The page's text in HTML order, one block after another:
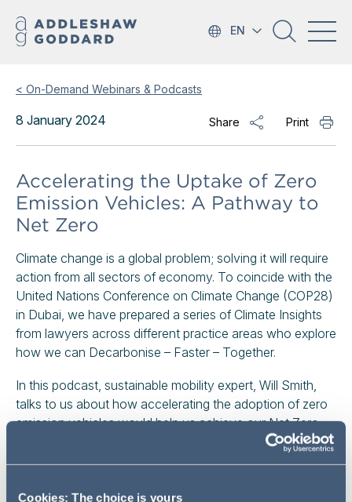
Cookies: The choice is yours
EN
< On-Demand Webinars & Podcasts
8 January 2024 Share Print
Accelerating the Uptake of Zero
Emission Vehicles: A Pathway to
Net Zero
Climate change is a global problem; solving it will require
action from all sectors of economy. To coincide with the
United Nations Conference on Climate Change (COP28)
in Dubai, we have prepared a series of Climate Insights
from lawyers across different practice areas who explore
how we can Decarbonise – Faster – Together.
In this podcast, sustainable mobility expert, Will Smith,
talks to us about how accelerating the adoption of zero
emission vehicles would help us achieve our Net Zero